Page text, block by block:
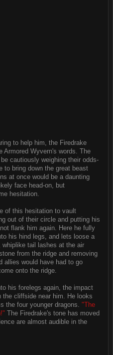
to help him, the Firedrake
Armored Wyvern's words. The
cautiously weighing their odds-
to bring down the great beast
at once would be a daunting
face head-on, but
hesitation.
of this hesitation to vault
out of their circle and putting his
flank him again. Here he fully
his hind legs, and lets loose a
whiplike tail lashes at the air
from the ridge and removing
allies would have had to go
onto the ridge.
his forelegs again, the impact
cliffside near him. He looks
the four younger dragons. "The
The Firedrake's tone has moved
are almost audible in the